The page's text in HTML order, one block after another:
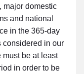
major domestic
and national
in the 365-day
considered in our
must be at least
in order to be